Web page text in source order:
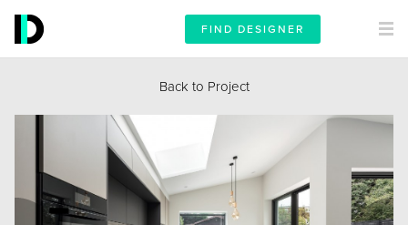
FIND DESIGNER
Back to Project